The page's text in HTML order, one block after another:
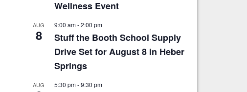
Wellness Event
AUG
8
9:00 am-2:00 pm
Stuff the Booth School Supply
Drive Set for August 8 in Heber
Springs
AUG 5:30 pm-9:30 pm